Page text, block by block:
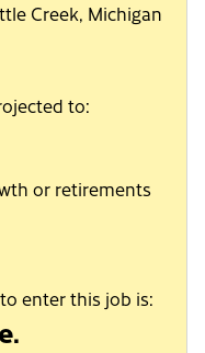
Creek, Michigan
to:
or retirements
enter this job is: